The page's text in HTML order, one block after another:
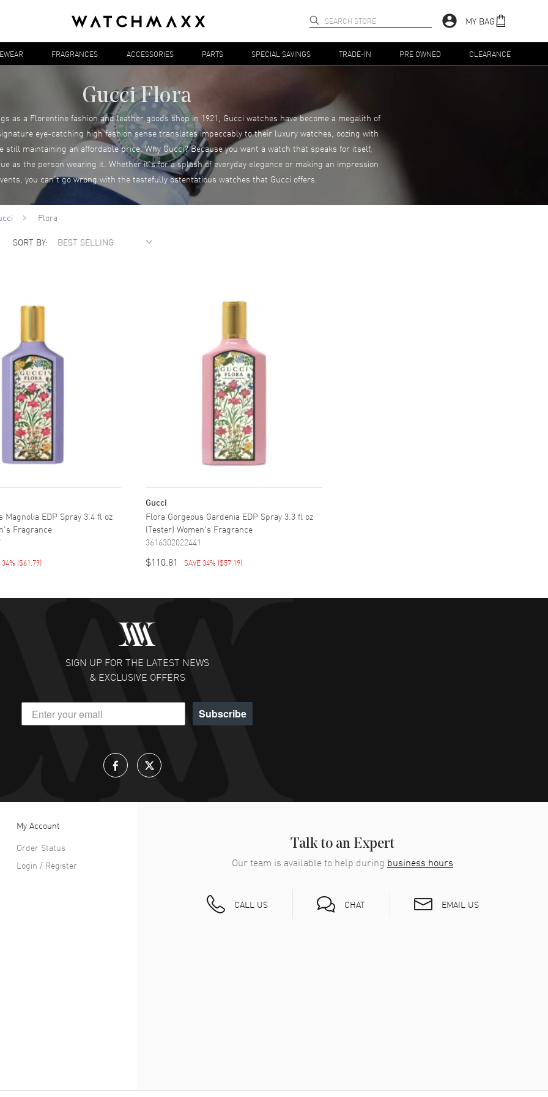
MY BAG
FRAGRANCES ACCESSORIES PARTS SPECIAL SAVINGS TRADE-IN PRE OWNED CLEARANCE
Gucci Flora
as a Florentine fashion and leather goods shop in 1921, Gucci watches have become a megalith of
eye-catching high fashion sense translates impeccably to their luxury watches, oozing with
still maintaining an affordable price. Why Gucci? Because you want a watch that speaks for itself,
as the person wearing it. Whether it’s for a splash of everyday elegance or making an impression
you can’t go wrong with the tastefully ostentatious watches that Gucci offers.
Flora
SORT BY:
Magnolia EDP Spray 3.4 fl oz
Fragrance
34% ($61.79)
Gucci
Flora Gorgeous Gardenia EDP Spray 3.3 fl oz
(Tester) Women's Fragrance
3616302022441
$110.81 SAVE 34% ($57.19)
SIGN UP FOR THE LATEST NEWS
& EXCLUSIVE OFFERS
Subscribe
Talk to an Expert
Our team is available to help during business hours
CALL US CHAT EMAIL US
My Account
Order Status
Login / Register